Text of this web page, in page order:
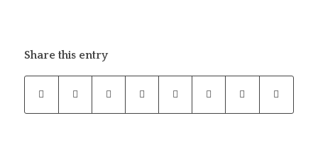
Share this entry